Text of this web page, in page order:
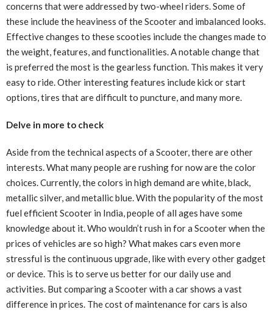
concerns that were addressed by two-wheel riders. Some of
these include the heaviness of the Scooter and imbalanced looks.
Effective changes to these scooties include the changes made to
the weight, features, and functionalities. A notable change that
is preferred the most is the gearless function. This makes it very
easy to ride. Other interesting features include kick or start
options, tires that are difficult to puncture, and many more.
Delve in more to check
Aside from the technical aspects of a Scooter, there are other
interests. What many people are rushing for now are the color
choices. Currently, the colors in high demand are white, black,
metallic silver, and metallic blue. With the popularity of the most
fuel efficient Scooter in India, people of all ages have some
knowledge about it. Who wouldn’t rush in for a Scooter when the
prices of vehicles are so high? What makes cars even more
stressful is the continuous upgrade, like with every other gadget
or device. This is to serve us better for our daily use and
activities. But comparing a Scooter with a car shows a vast
difference in prices. The cost of maintenance for cars is also